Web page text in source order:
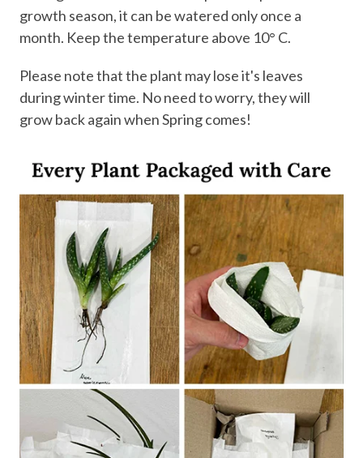
growth season, it can be watered only once a
month. Keep the temperature above 10° C.
Please note that the plant may lose it's leaves
during winter time. No need to worry, they will
grow back again when Spring comes!